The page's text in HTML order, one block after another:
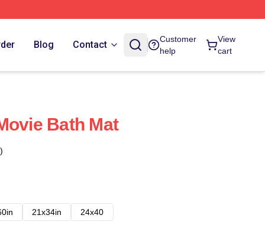
Blog Contact
Customer
help
View
cart
Bath Mat
21x34in 24x40